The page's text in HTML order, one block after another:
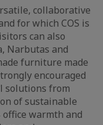
collaborative
for which COS is
can also
Narbutas and
furniture made
encouraged
solutions from
of sustainable
warmth and